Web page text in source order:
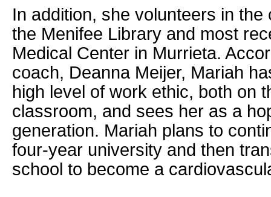
In addition, she volunteers in the
the Menifee Library and most
Medical Center in Murrieta.
coach, Deanna Meijer, Mariah
high level of work ethic, both on
classroom, and sees her as a
generation. Mariah plans to
four-year university and then
school to become a